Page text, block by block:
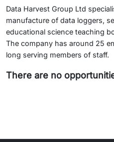
Data Harvest Group Ltd
manufacture of data loggers,
educational science teaching
The company has around 25
long serving members of staff.
There are no